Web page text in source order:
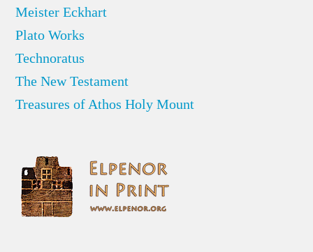
Meister Eckhart
Plato Works
Technoratus
The New Testament
Treasures of Athos Holy Mount